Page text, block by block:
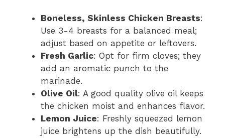
Boneless, Skinless Chicken Breasts:
Use 3-4 breasts for a balanced meal;
adjust based on appetite or leftovers.
Fresh Garlic: Opt for firm cloves; they
add an aromatic punch to the
marinade.
Olive Oil: A good quality olive oil keeps
the chicken moist and enhances flavor.
Lemon Juice: Freshly squeezed lemon
juice brightens up the dish beautifully.